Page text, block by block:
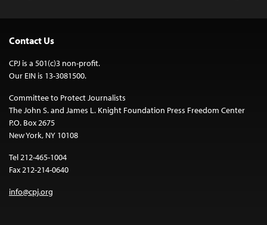
Contact Us
CPJ is a 501(c)3 non-profit.
Our EIN is 13-3081500.
Committee to Protect Journalists
The John S. and James L. Knight Foundation Press Freedom Center
P.O. Box 2675
New York, NY 10108
Tel 212-465-1004
Fax 212-214-0640
info@cpj.org